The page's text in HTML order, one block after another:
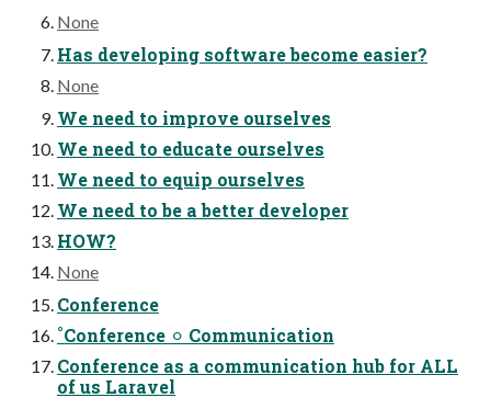
None
Has developing software become easier?
None
We need to improve ourselves
We need to educate ourselves
We need to equip ourselves
We need to be a better developer
HOW?
None
Conference
˚Conference ⚪︎ Communication
Conference as a communication hub for ALL
of us Laravel